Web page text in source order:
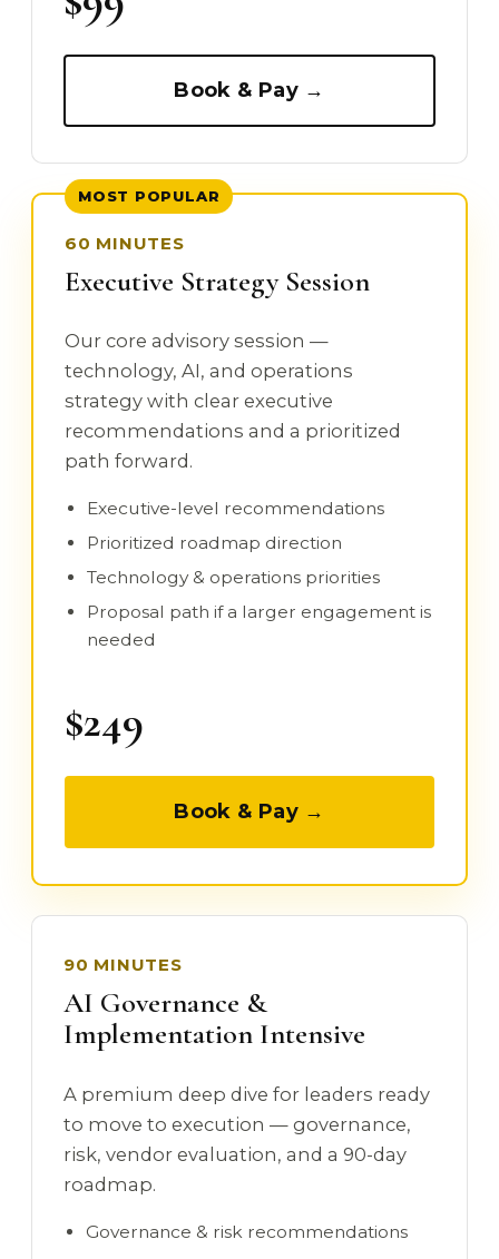
Book & Pay →
MOST POPULAR
60 MINUTES
Executive Strategy Session
Our core advisory session —
technology, AI, and operations
strategy with clear executive
recommendations and a prioritized
path forward.
Executive-level recommendations
Prioritized roadmap direction
Technology & operations priorities
Proposal path if a larger engagement is
needed
$249
Book & Pay →
90 MINUTES
AI Governance &
Implementation Intensive
A premium deep dive for leaders ready
to move to execution — governance,
risk, vendor evaluation, and a 90-day
roadmap.
Governance & risk recommendations